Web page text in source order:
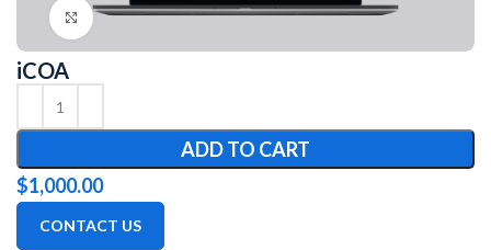
Click to enlarge
iCOA
ADD TO CART
$1,000.00
CONTACT US